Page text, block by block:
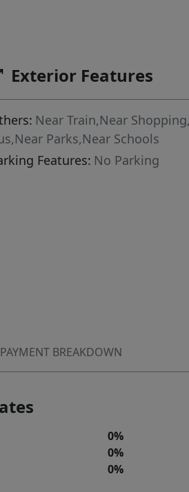
Exterior Features
Near Train,Near
Parks,Near Schools
Features: No Parking
PAYMENT BREAKDOWN
0%
0%
0%